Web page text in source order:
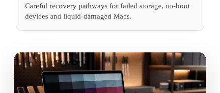
Careful recovery pathways for failed storage, no-boot
devices and liquid-damaged Macs.